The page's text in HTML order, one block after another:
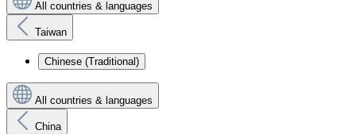
All countries & languages
Taiwan
Chinese (Traditional)
All countries & languages
China